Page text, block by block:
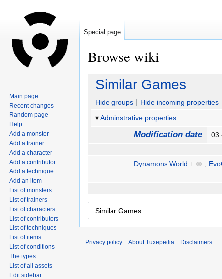
Browse wiki
Jump
navigation
Jump
search
Similar Games
Hide groups
Hide incoming properties
Adminstrative properties
Modification date
Dynamons World + ,
Special page
Main page
Recent changes
Random page
Help
Add a monster
Add a trainer
Add a character
Add a contributor
Add a technique
Add an item
List of monsters
List of trainers
List of characters
List of contributors
List of techniques
List of items
List of conditions
The types
List of all assets
Edit sidebar
Privacy policy About Tuxepedia Disclaimers